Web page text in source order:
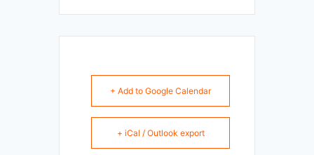
+ Add to Google Calendar
+ iCal / Outlook export